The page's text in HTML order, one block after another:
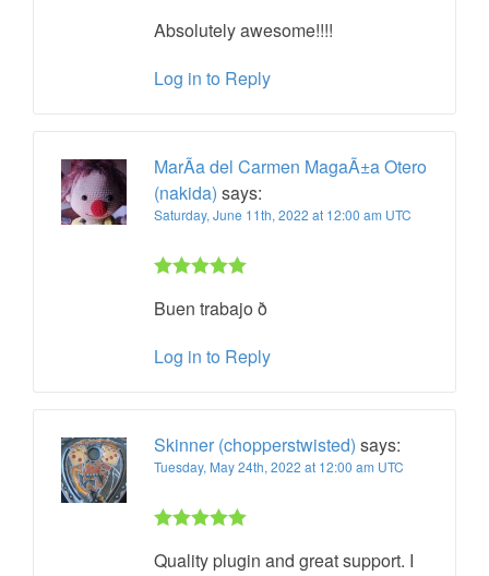
of 5
Absolutely awesome!!!!
Log in to Reply
MarÃ­a del Carmen MagaÃ±a Otero
(nakida) says:
Saturday, June 11th, 2022 at 12:00 am UTC
of 5
Buen trabajo ð
Log in to Reply
Skinner (chopperstwisted) says:
Tuesday, May 24th, 2022 at 12:00 am UTC
of 5
Quality plugin and great support. I